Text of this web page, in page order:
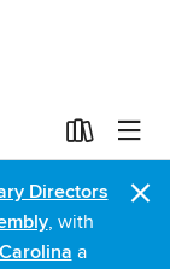
Directors
, with
a
×